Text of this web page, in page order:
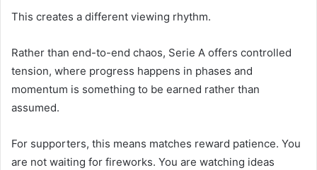
This creates a different viewing rhythm.
Rather than end-to-end chaos, Serie A offers controlled
tension, where progress happens in phases and
momentum is something to be earned rather than
assumed.
For supporters, this means matches reward patience. You
are not waiting for fireworks. You are watching ideas